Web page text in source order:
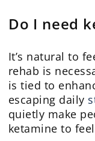
Do I need
It’s natural to
rehab is
is tied to
escaping daily
quietly make
ketamine to